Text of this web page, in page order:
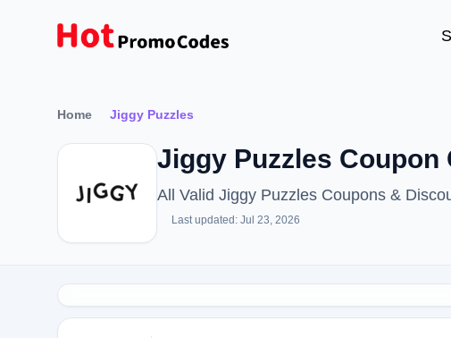
Home Jiggy Puzzles
Jiggy Puzzles Coupon
All Valid Jiggy Puzzles Coupons &
Last updated: Jul 23, 2026